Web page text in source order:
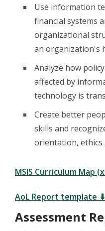
Use information
financial systems
organizational
an organization's
Analyze how
affected by
technology is
Create better
skills and
orientation, ethics
MSIS Curriculum Map
AoL Report template ⬇
Assessment